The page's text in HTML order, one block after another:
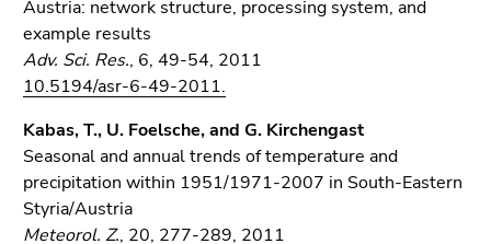
Austria: network structure, processing system, and
example results
Adv. Sci. Res., 6, 49-54, 2011
10.5194/asr-6-49-2011.
Kabas, T., U. Foelsche, and G. Kirchengast
Seasonal and annual trends of temperature and
precipitation within 1951/1971-2007 in South-Eastern
Styria/Austria
Meteorol. Z., 20, 277-289, 2011